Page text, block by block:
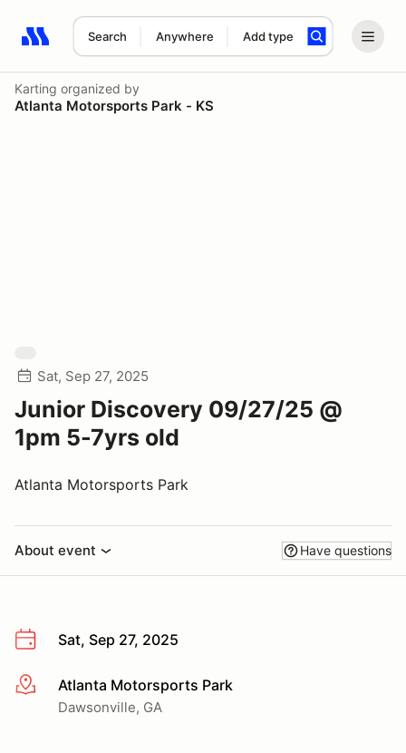
Search Anywhere Add type
Search results: No search term
Karting organized by
Atlanta Motorsports Park - KS
Sat, Sep 27, 2025
Junior Discovery 09/27/25 @
1pm 5-7yrs old
Atlanta Motorsports Park
About event Have questions
Sat, Sep 27, 2025
More infoAtlanta Motorsports Park
Dawsonville, GA